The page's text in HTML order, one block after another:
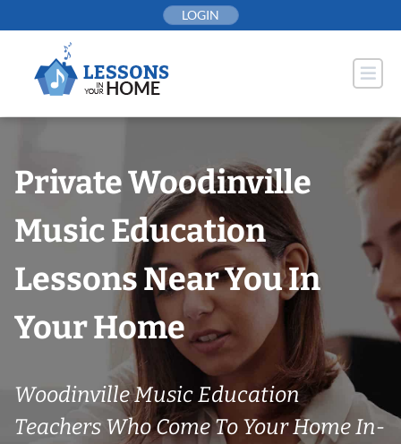
to
LOGIN
Private Woodinville
Music Education
Lessons Near You In
Your Home
Woodinville Music Education
Teachers Who Come To Your Home In-